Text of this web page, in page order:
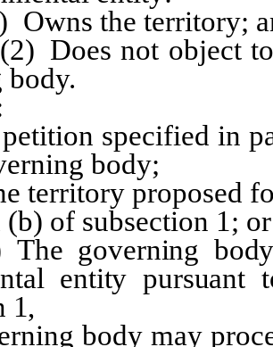
the territory;
not object to
body.
specified in
body;
proposed for
(b) of subsection 1; or
body
entity
1,
body may